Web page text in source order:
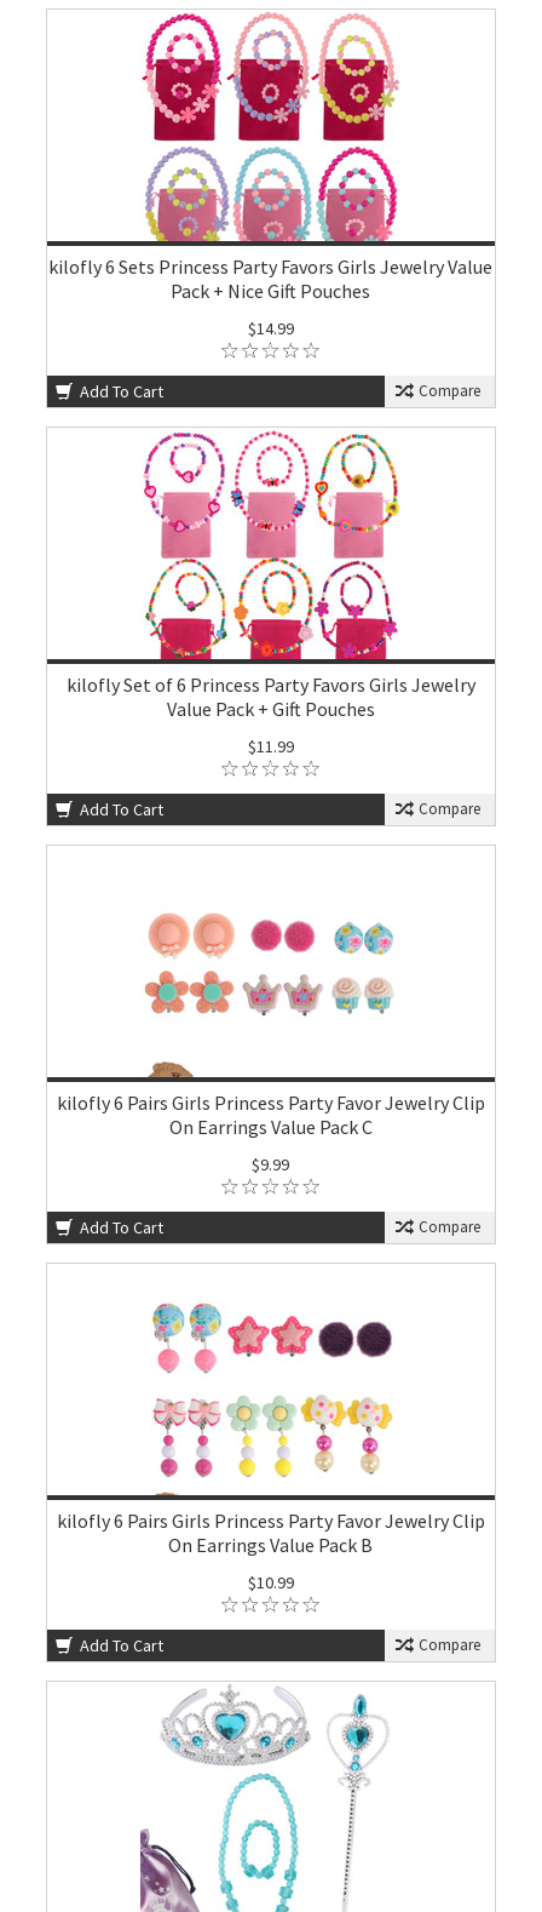
kilofly 6 Sets Princess Party Favors Girls Jewelry Value
Pack + Nice Gift Pouches
$14.99
Add To Cart Compare
kilofly Set of 6 Princess Party Favors Girls Jewelry
Value Pack + Gift Pouches
$11.99
Add To Cart Compare
kilofly 6 Pairs Girls Princess Party Favor Jewelry Clip
On Earrings Value Pack C
$9.99
Add To Cart Compare
kilofly 6 Pairs Girls Princess Party Favor Jewelry Clip
On Earrings Value Pack B
$10.99
Add To Cart Compare